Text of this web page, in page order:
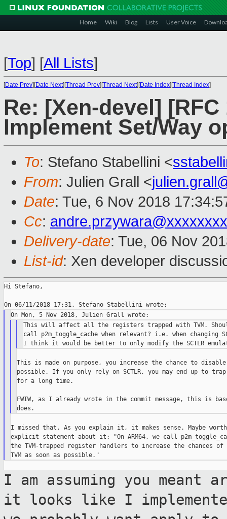
Home Wiki Blog Lists User Voice
[Top] [All Lists]
[Date Prev][Date Next][Thread Prev][Thread Next][Date Index][Thread Index]
Re: [Xen-devel]
Implement Set/Way
To: Stefano Stabellini <
From: Julien Grall <
Date: Tue, 6 Nov 2018
Cc:
Delivery-date: Tue, 06 Nov
List-id: Xen developer
Hi Stefano,
This will affect all the registers trapped with TVM.
call p2m_toggle_cache when relevant? i.e. when changing
This is made on purpose, you increase the chance to disable
possible. If you only rely on SCTLR, you may end up to
for a long time.
FWIW, as I already wrote in the commit message, this is
I missed that. As you explain it, it makes sense. Maybe
explicit statement about it: "On ARM64, we call
the TVM-trapped register handlers to increase the chances
I am assuming you meant
it looks like I